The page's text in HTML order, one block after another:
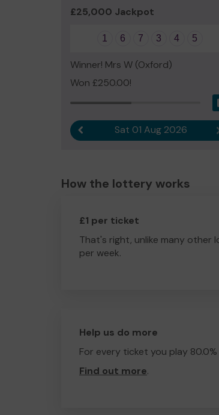
£25,000 Jackpot
1 6 7 3 4 5
Winner! Mrs W (Oxford)
Won £250.00!
Previous resultSat 01 Aug 2026
How the lottery works
£1 per ticket
That's right, unlike many other
per week.
Help us do more
For every ticket you play
Find out more.